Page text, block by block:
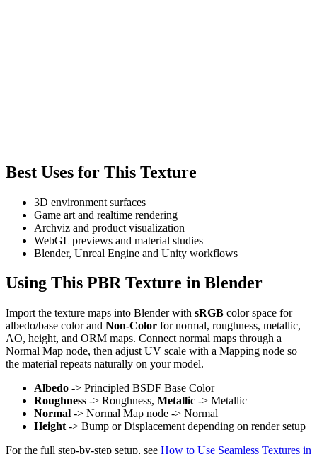
Best Uses for This Texture
3D environment surfaces
Game art and realtime rendering
Archviz and product visualization
WebGL previews and material studies
Blender, Unreal Engine and Unity workflows
Using This PBR Texture in Blender
Import the texture maps into Blender with sRGB color space for
albedo/base color and Non-Color for normal, roughness, metallic,
AO, height, and ORM maps. Connect normal maps through a
Normal Map node, then adjust UV scale with a Mapping node so
the material repeats naturally on your model.
Albedo -> Principled BSDF Base Color
Roughness -> Roughness, Metallic -> Metallic
Normal -> Normal Map node -> Normal
Height -> Bump or Displacement depending on render setup
For the full step-by-step setup, see How to Use Seamless Textures in